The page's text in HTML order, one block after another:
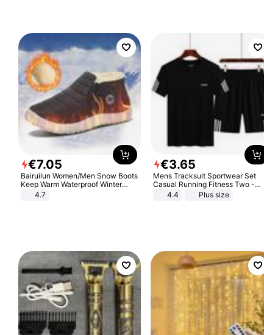
€7.05
Bairuilun Women/Men Snow Boots
Keep Warm Waterproof Winter
Shoes
4.7
€3.65
Mens Tracksuit Sportwear Set
Casual Running Fitness Two -
Piece Set
4.4 Plus size